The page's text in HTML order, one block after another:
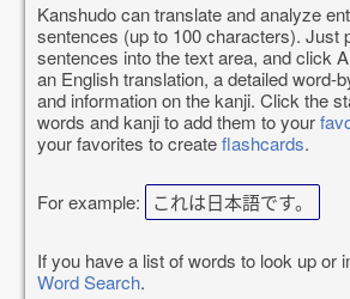
Kanshudo can translate and analyze
sentences (up to 100 characters). Just
sentences into the text area, and click
an English translation, a detailed word-
and information on the kanji. Click the
words and kanji to add them to your
your favorites to createflashcards.
For example: これは日本語です。
If you have a list of words to look up or
Word Search.